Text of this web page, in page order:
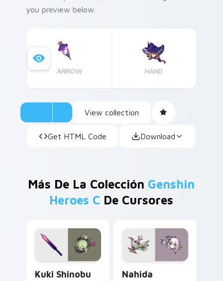
you preview below.
ARROW HAND
View collection
Get HTML Code Download
Más De La Colección Genshin
Heroes C De Cursores
Kuki Shinobu Nahida